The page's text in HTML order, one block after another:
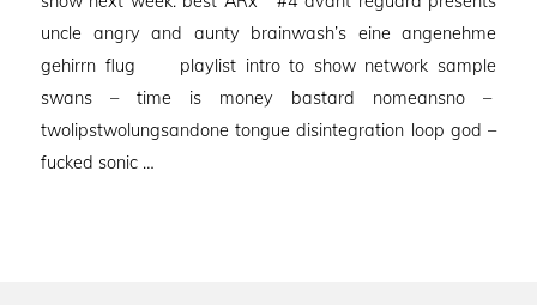
uncle angry and aunty brainwash’s eine angenehme
gehirrn flug playlist intro to show network sample
swans – time is money bastard nomeansno –
twolipstwolungsandone tongue disintegration loop god –
fucked sonic …